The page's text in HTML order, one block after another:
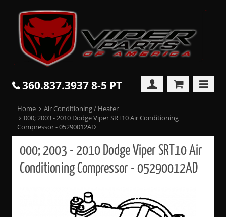
360.837.3937 8-5 PT
Home
Air Conditioning / Heater
000; 2003 - 2010 Dodge Viper SRT10 Air Conditioning
Compressor - 05290012AD
000; 2003 - 2010 Dodge Viper SRT10 Air
Conditioning Compressor - 05290012AD